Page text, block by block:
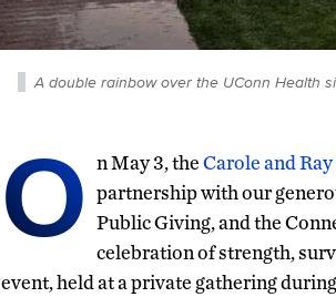
A double rainbow over the UConn Health
O n May 3, theCarole and
partnership with our
Public Giving, and the
celebration of strength,
event, held at a private gathering